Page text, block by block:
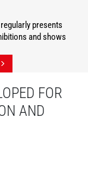
presents
and shows
FOR
AND